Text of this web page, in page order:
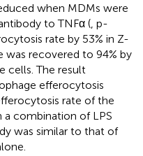
when MDMs were
to TNFα ( , p-
rate by 53% in Z-
recovered to 94% by
cells. The result
efferocytosis
rate of the
combination of LPS
was similar to that of